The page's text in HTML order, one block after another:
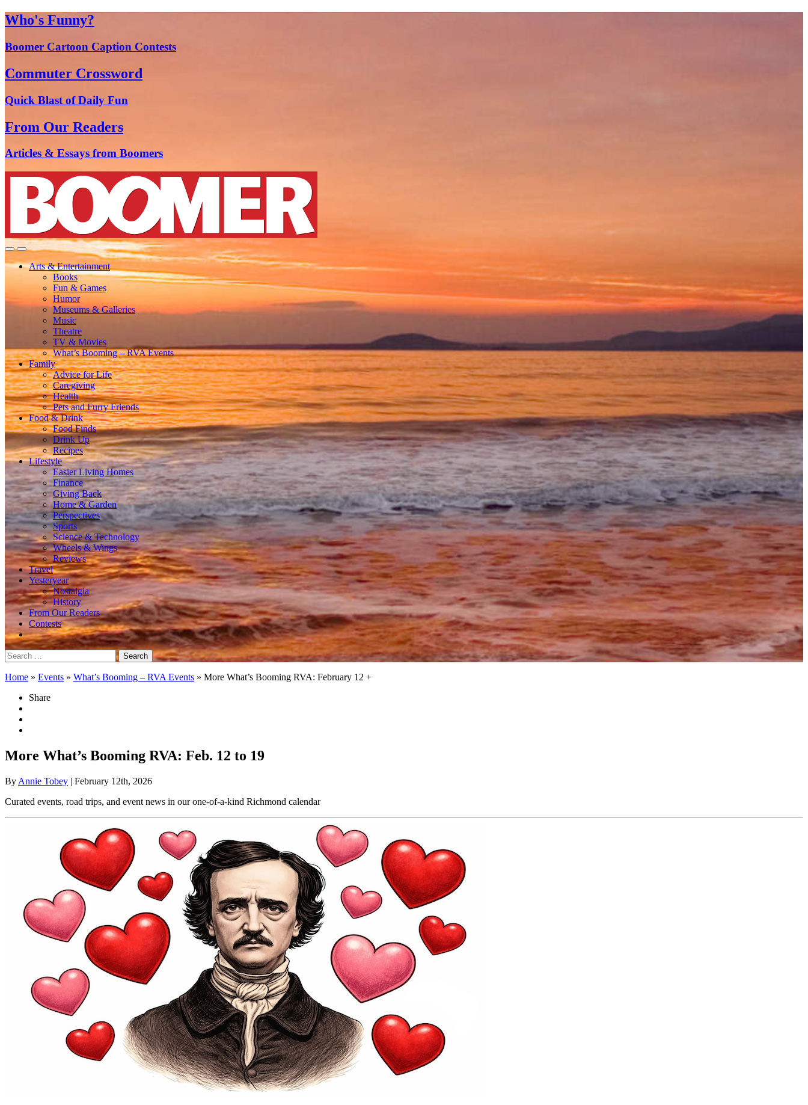
Who's Funny?
Boomer Cartoon Caption Contests
Commuter Crossword
Quick Blast of Daily Fun
From Our Readers
Articles & Essays from Boomers
Arts & Entertainment
Books
Fun & Games
Humor
Museums & Galleries
Music
Theatre
TV & Movies
What’s Booming – RVA Events
Family
Advice for Life
Caregiving
Health
Pets and Furry Friends
Food & Drink
Food Finds
Drink Up
Recipes
Lifestyle
Easier Living Homes
Finance
Giving Back
Home & Garden
Perspectives
Sports
Science & Technology
Wheels & Wings
Reviews
Travel
Yesteryear
Nostalgia
History
From Our Readers
Contests
Search
for:
Home » Events » What’s Booming – RVA Events » More What’s Booming RVA: February 12 +
Share
More What’s Booming RVA: Feb. 12 to 19
By Annie Tobey | February 12th, 2026
Curated events, road trips, and event news in our one-of-a-kind Richmond calendar